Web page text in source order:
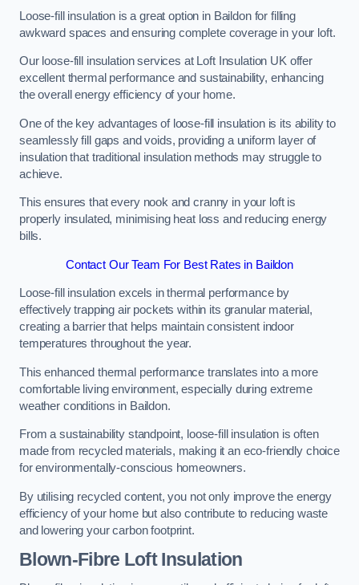
Loose-fill insulation is a great option in Baildon for filling
awkward spaces and ensuring complete coverage in your loft.
Our loose-fill insulation services at Loft Insulation UK offer
excellent thermal performance and sustainability, enhancing
the overall energy efficiency of your home.
One of the key advantages of loose-fill insulation is its ability to
seamlessly fill gaps and voids, providing a uniform layer of
insulation that traditional insulation methods may struggle to
achieve.
This ensures that every nook and cranny in your loft is
properly insulated, minimising heat loss and reducing energy
bills.
Contact Our Team For Best Rates in Baildon
Loose-fill insulation excels in thermal performance by
effectively trapping air pockets within its granular material,
creating a barrier that helps maintain consistent indoor
temperatures throughout the year.
This enhanced thermal performance translates into a more
comfortable living environment, especially during extreme
weather conditions in Baildon.
From a sustainability standpoint, loose-fill insulation is often
made from recycled materials, making it an eco-friendly choice
for environmentally-conscious homeowners.
By utilising recycled content, you not only improve the energy
efficiency of your home but also contribute to reducing waste
and lowering your carbon footprint.
Blown-Fibre Loft Insulation